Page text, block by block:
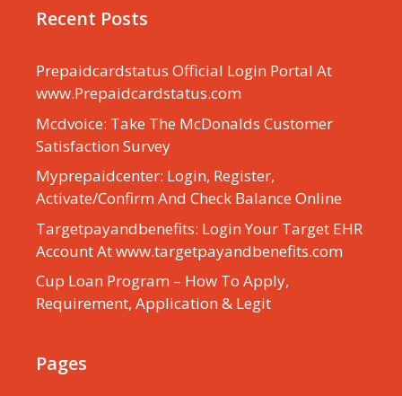
Recent Posts
Prepaidcardstatus Official Login Portal At
www.Prepaidcardstatus.com
Mcdvoice: Take The McDonalds Customer
Satisfaction Survey
Myprepaidcenter: Login, Register,
Activate/Confirm And Check Balance Online
Targetpayandbenefits: Login Your Target EHR
Account At www.targetpayandbenefits.com
Cup Loan Program – How To Apply,
Requirement, Application & Legit
Pages